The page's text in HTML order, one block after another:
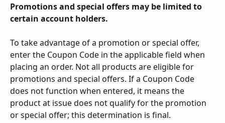
Promotions and special offers may be limited to
certain account holders.
To take advantage of a promotion or special offer,
enter the Coupon Code in the applicable field when
placing an order. Not all products are eligible for
promotions and special offers. If a Coupon Code
does not function when entered, it means the
product at issue does not qualify for the promotion
or special offer; this determination is final.